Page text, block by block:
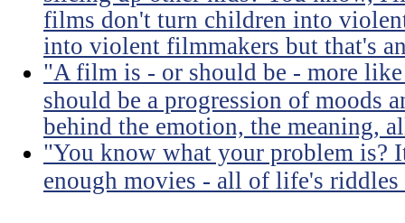
films don't turn children into
into violent filmmakers but that's
"A film is - or should be - more
should be a progression of moods
behind the emotion, the meaning,
"You know what your problem is?
enough movies - all of life's riddles